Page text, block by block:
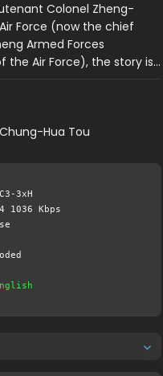
Colonel Zheng-
Force (now the chief
Armed Forces
the Air Force), the story is…
Hua Tou
3xH
Kbps